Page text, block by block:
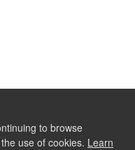
to browse
use of cookies. Learn